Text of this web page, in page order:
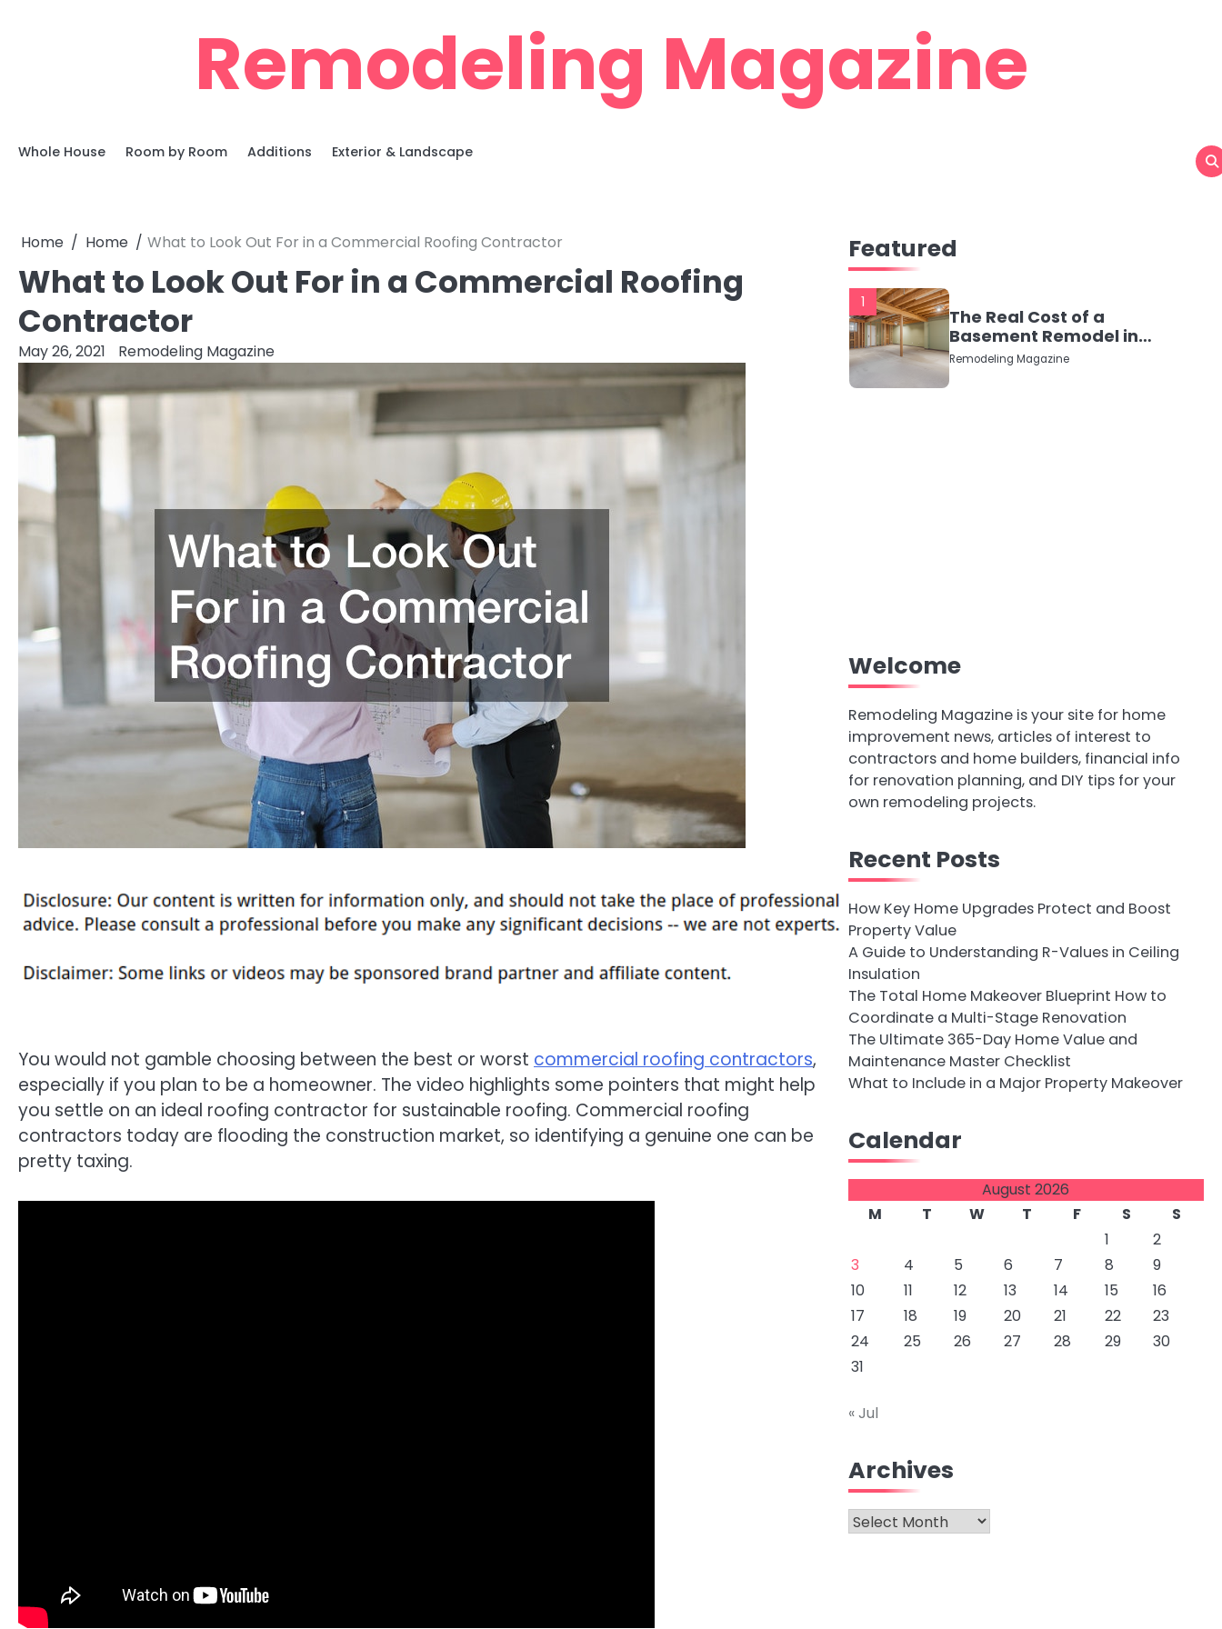
Remodeling Magazine
Whole House Room by Room Additions Exterior & Landscape
Home Home What to Look Out For in a Commercial Roofing Contractor
What to Look Out For in a Commercial Roofing
Contractor
May 26, 2021 Remodeling Magazine
You would not gamble choosing between the best or worst commercial roofing contractors,
especially if you plan to be a homeowner. The video highlights some pointers that might help
you settle on an ideal roofing contractor for sustainable roofing. Commercial roofing
contractors today are flooding the construction market, so identifying a genuine one can be
pretty taxing.
Featured
1
The Real Cost of a
Basement Remodel in
2026 (No Fluff, Just
Numbers)
Remodeling Magazine
Welcome
Remodeling Magazine is your site for home
improvement news, articles of interest to
contractors and home builders, financial info
for renovation planning, and DIY tips for your
own remodeling projects.
Recent Posts
How Key Home Upgrades Protect and Boost
Property Value
A Guide to Understanding R-Values in Ceiling
Insulation
The Total Home Makeover Blueprint How to
Coordinate a Multi-Stage Renovation
The Ultimate 365-Day Home Value and
Maintenance Master Checklist
What to Include in a Major Property Makeover
Calendar
August 2026
M
T W T F S
S
1
2
3
4 5 6 7 8
9
10
11 12 13 14 15
16
17
18 19 20 21 22
23
24
25 26 27 28 29
30
31
« Jul
Archives
Archives